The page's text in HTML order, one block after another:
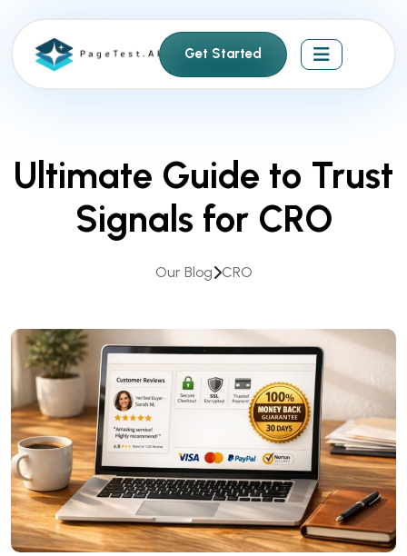
Get Started
Ultimate Guide to Trust
Signals for CRO
Our Blog CRO